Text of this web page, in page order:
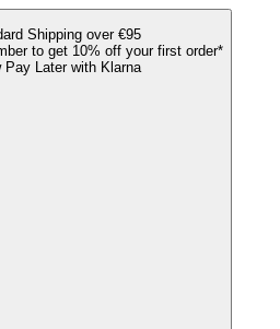
Shipping over €95
to get 10% off your first order*
Pay Later with Klarna